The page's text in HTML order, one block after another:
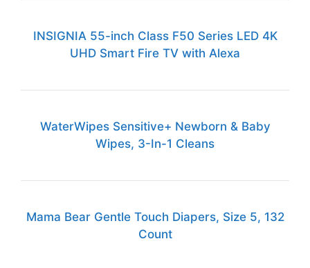
INSIGNIA 55-inch Class F50 Series LED 4K
UHD Smart Fire TV with Alexa
WaterWipes Sensitive+ Newborn & Baby
Wipes, 3-In-1 Cleans
Mama Bear Gentle Touch Diapers, Size 5, 132
Count